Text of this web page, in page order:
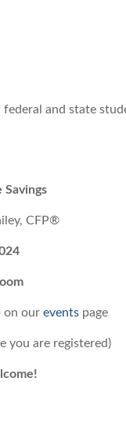
and state
Savings
CFP®
on our eventspage
you are registered)